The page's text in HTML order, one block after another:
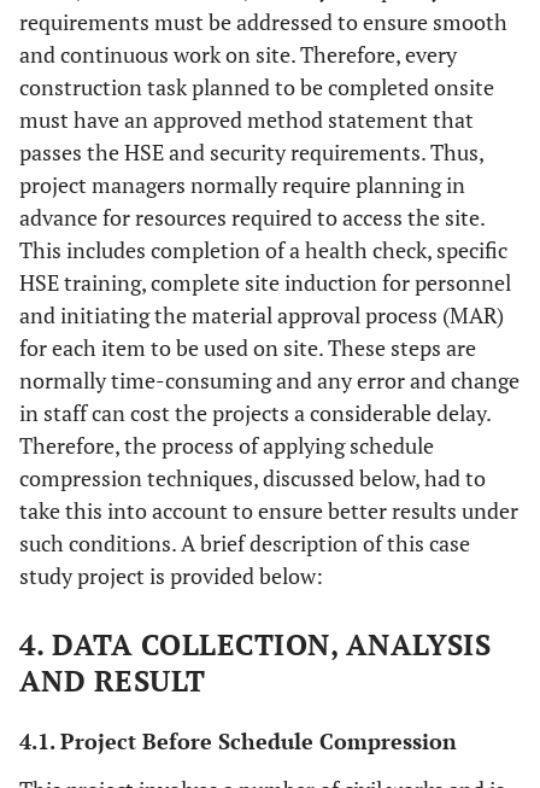
requirements must be addressed to ensure smooth
and continuous work on site. Therefore, every
construction task planned to be completed onsite
must have an approved method statement that
passes the HSE and security requirements. Thus,
project managers normally require planning in
advance for resources required to access the site.
This includes completion of a health check, specific
HSE training, complete site induction for personnel
and initiating the material approval process (MAR)
for each item to be used on site. These steps are
normally time-consuming and any error and change
in staff can cost the projects a considerable delay.
Therefore, the process of applying schedule
compression techniques, discussed below, had to
take this into account to ensure better results under
such conditions. A brief description of this case
study project is provided below:
4. DATA COLLECTION, ANALYSIS
AND RESULT
4.1. Project Before Schedule Compression